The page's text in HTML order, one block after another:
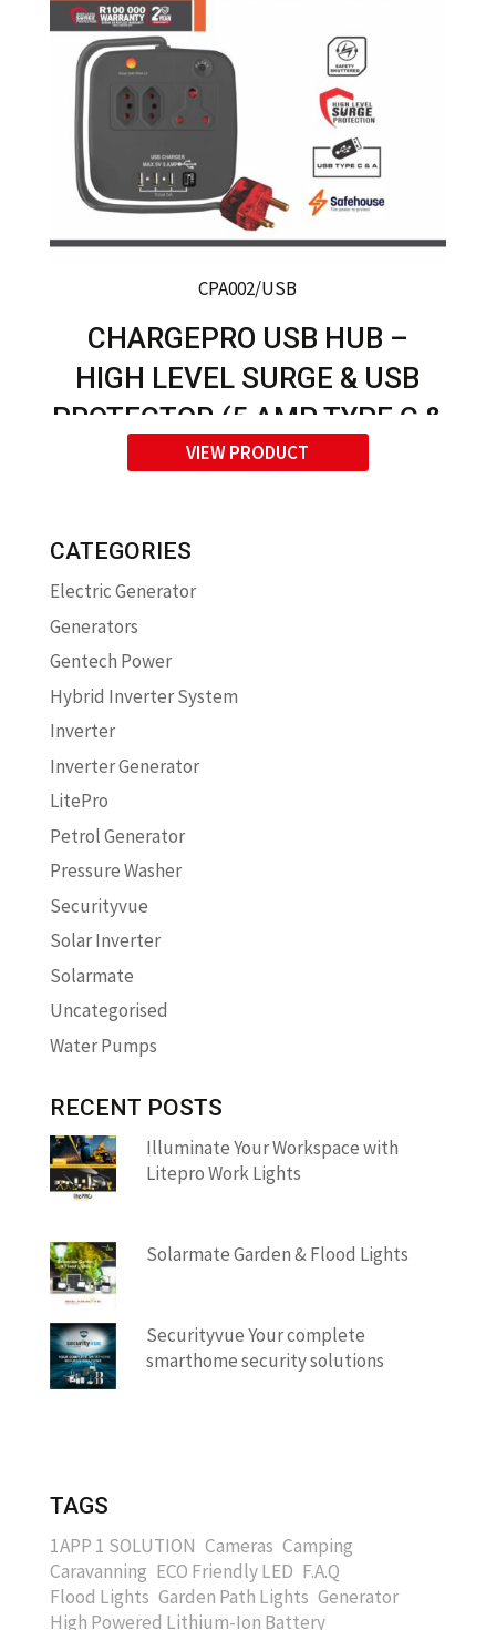
CPA002/USB
CHARGEPRO USB HUB –
HIGH LEVEL SURGE & USB
PROTECTOR (5 AMP TYPE C &
USB A)
VIEW PRODUCT
CATEGORIES
Electric Generator
Generators
Gentech Power
Hybrid Inverter System
Inverter
Inverter Generator
LitePro
Petrol Generator
Pressure Washer
Securityvue
Solar Inverter
Solarmate
Uncategorised
Water Pumps
RECENT POSTS
Illuminate Your Workspace with
Litepro Work Lights
Solarmate Garden & Flood Lights
Securityvue Your complete
smarthome security solutions
TAGS
1APP 1 SOLUTION Cameras Camping
Caravanning ECO Friendly LED F.A.Q
Flood Lights Garden Path Lights Generator
High Powered Lithium-Ion Battery